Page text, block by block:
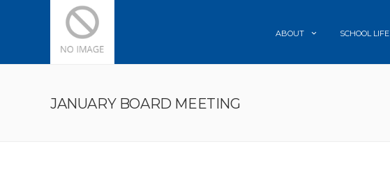
ABOUT SCHOOL LIFE
JANUARY BOARD MEETING